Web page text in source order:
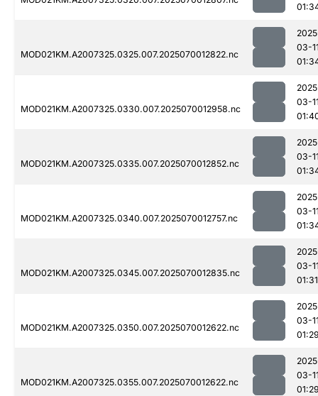
MOD021KM.A2007325.0325.007.2025070012822.nc
03-
MOD021KM.A2007325.0330.007.2025070012958.nc
03-
MOD021KM.A2007325.0335.007.2025070012852.nc
03-
MOD021KM.A2007325.0340.007.2025070012757.nc
03-
MOD021KM.A2007325.0345.007.2025070012835.nc
03-
01:31
MOD021KM.A2007325.0350.007.2025070012622.nc
03-
MOD021KM.A2007325.0355.007.2025070012622.nc
03-